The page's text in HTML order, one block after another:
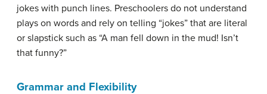
jokes with punch lines. Preschoolers do not understand
plays on words and rely on telling “jokes” that are literal
or slapstick such as “A man fell down in the mud! Isn’t
that funny?”
Grammar and Flexibility